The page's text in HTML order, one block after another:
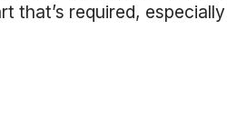
required,